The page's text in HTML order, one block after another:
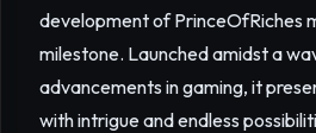
development of PrinceOfRiches
milestone. Launched amidst a
advancements in gaming, it
with intrigue and endless